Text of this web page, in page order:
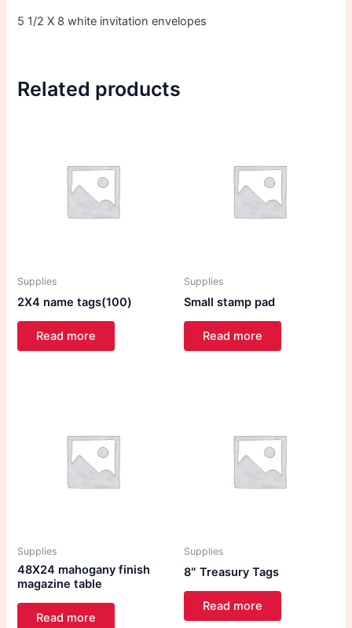
5 1/2 X 8 white invitation envelopes
Related products
Supplies
2X4 name tags(100)
Read more
Supplies
Small stamp pad
Read more
Supplies
48X24 mahogany finish
magazine table
Read more
Supplies
8″ Treasury Tags
Read more